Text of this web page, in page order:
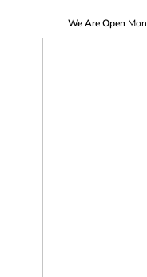
We Are Open